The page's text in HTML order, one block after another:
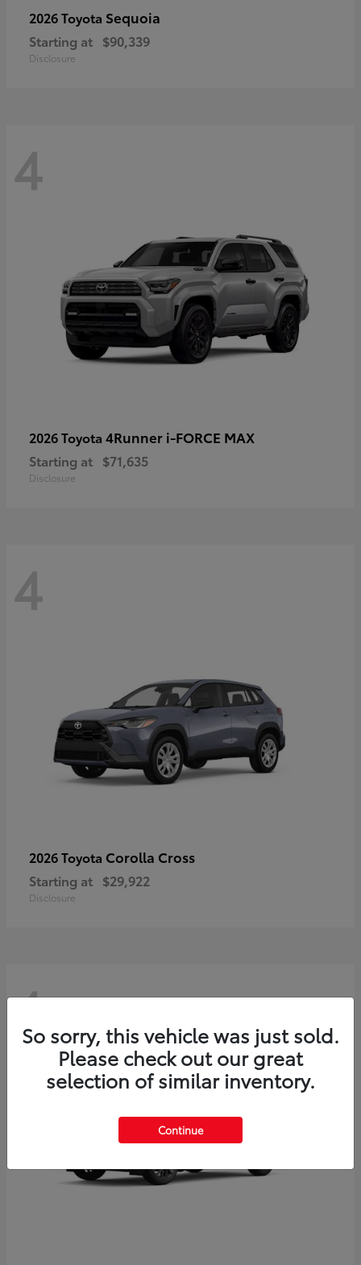
2026 Toyota Sequoia
Starting at $90,339
Disclosure
4
2026 Toyota 4Runner i-FORCE MAX
Starting at $71,635
Disclosure
4
2026 Toyota Corolla Cross
Starting at $29,922
Disclosure
4
So sorry, this vehicle was just sold.
Please check out our great
selection of similar inventory.
Continue